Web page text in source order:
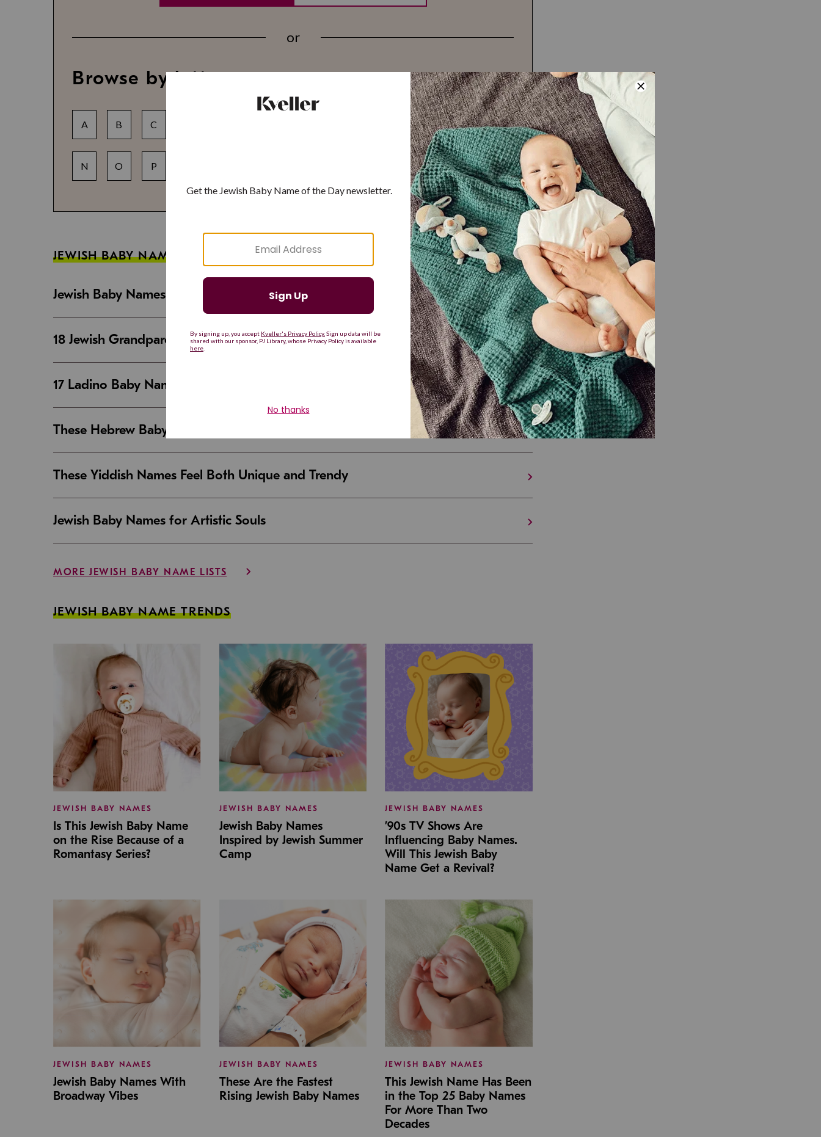
or
Browse by letter
A B C K L M
N O P X Y Z
JEWISH BABY NAME GUIDES
Jewish Baby Names That Are Strong and Resilient
18 Jewish Grandparent Names That Are Making a Comeback
17 Ladino Baby Names That Are Beautiful and Unique
These Hebrew Baby Names Sound Good in Israel And the U.S.
These Yiddish Names Feel Both Unique and Trendy
Jewish Baby Names for Artistic Souls
MORE JEWISH BABY NAME LISTS
JEWISH BABY NAME TRENDS
JEWISH BABY NAMES
Is This Jewish Baby Name
on the Rise Because of a
Romantasy Series?
JEWISH BABY NAMES
Jewish Baby Names
Inspired by Jewish Summer
Camp
JEWISH BABY NAMES
’90s TV Shows Are
Influencing Baby Names.
Will This Jewish Baby
Name Get a Revival?
JEWISH BABY NAMES
Jewish Baby Names With
Broadway Vibes
JEWISH BABY NAMES
These Are the Fastest
Rising Jewish Baby Names
JEWISH BABY NAMES
This Jewish Name Has Been
in the Top 25 Baby Names
For More Than Two
Decades